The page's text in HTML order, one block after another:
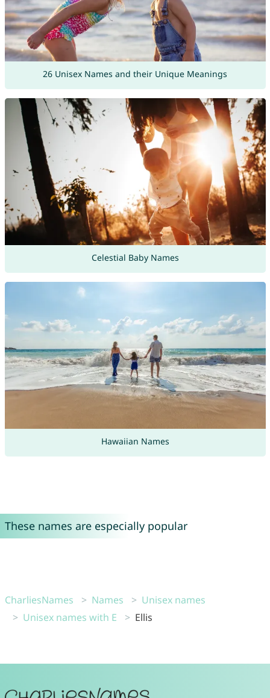
26 Unisex Names and their Unique Meanings
Celestial Baby Names
Hawaiian Names
These names are especially popular
CharliesNames Names
Unisex names
Unisex names with E
Ellis